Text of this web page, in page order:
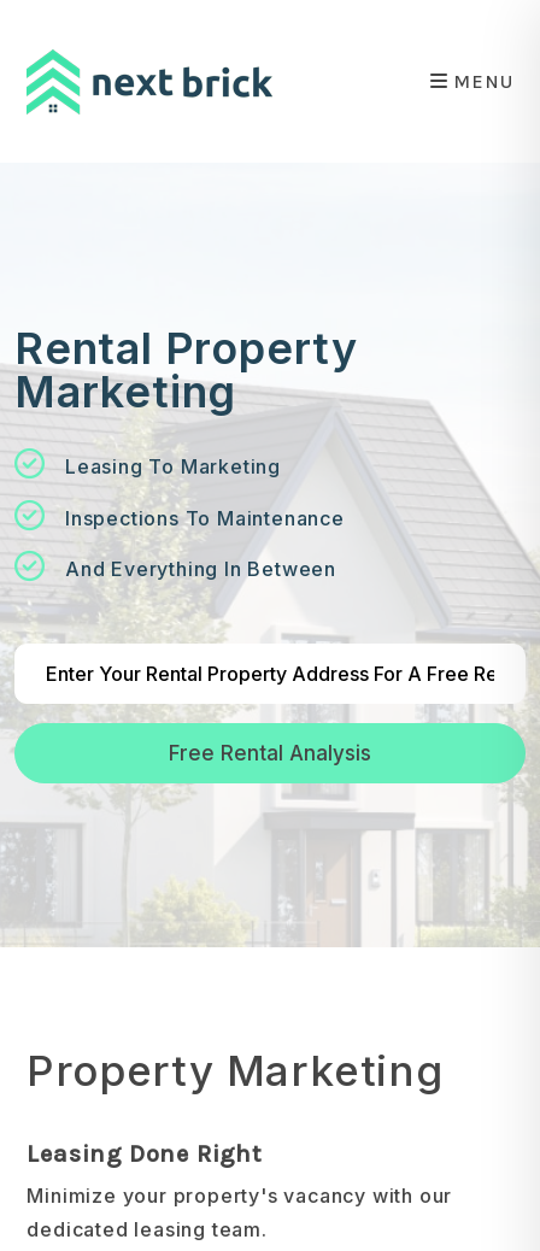
MENU
Rental Property
Marketing
Leasing To Marketing
Inspections To Maintenance
And Everything In Between
Free Rental Analysis
Property Marketing
Leasing Done Right
Minimize your property's vacancy with our
dedicated leasing team.